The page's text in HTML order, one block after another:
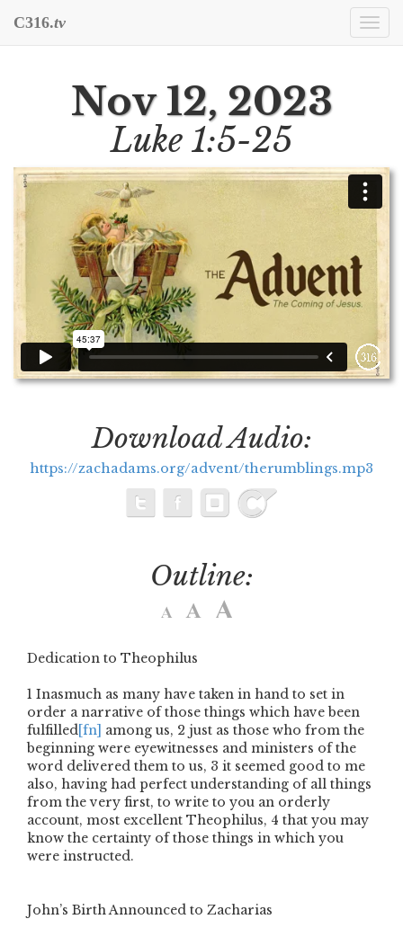
C316.tv
Nov 12, 2023
Luke 1:5-25
Download Audio:
https://zachadams.org/advent/therumblings.mp3
Outline:
Dedication to Theophilus
1 Inasmuch as many have taken in hand to set in
order a narrative of those things which have been
fulfilled[fn] among us, 2 just as those who from the
beginning were eyewitnesses and ministers of the
word delivered them to us, 3 it seemed good to me
also, having had perfect understanding of all things
from the very first, to write to you an orderly
account, most excellent Theophilus, 4 that you may
know the certainty of those things in which you
were instructed.
John’s Birth Announced to Zacharias